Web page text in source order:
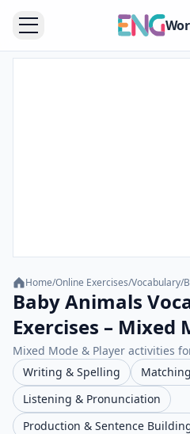
Home/Online Exercises/Vocabulary/
Baby Animals
Exercises – Mixed
Mixed Mode & Player activities
Writing & Spelling
Listening & Pronunciation
Production & Sentence